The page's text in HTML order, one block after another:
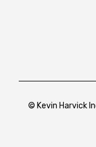
© Kevin Harvick